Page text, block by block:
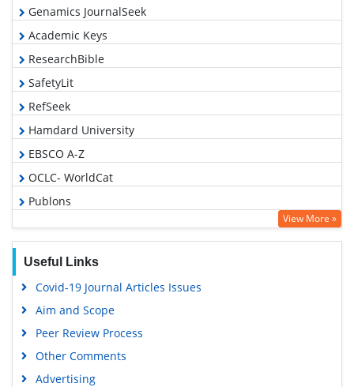
Genamics JournalSeek
Academic Keys
ResearchBible
SafetyLit
RefSeek
Hamdard University
EBSCO A-Z
OCLC- WorldCat
Publons
Geneva Foundation for Medical Education and Research
View More »
Useful Links
Covid-19 Journal Articles Issues
Aim and Scope
Peer Review Process
Other Comments
Advertising